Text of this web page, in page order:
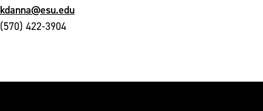
kdanna@esu.edu
(570) 422-3904